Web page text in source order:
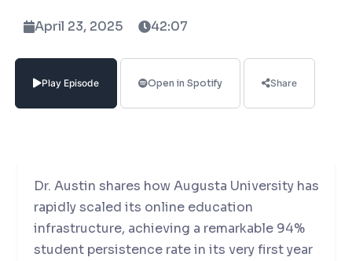
April 23, 2025 42:07
Play Episode Open in Spotify Share
Director, Montclair Unbound and Former
Associate Provost and Dean at Augusta
University Online, for a deep dive into the
evolving landscape of online education,
Dr. Austin shares how Augusta University has
rapidly scaled its online education
infrastructure, achieving a remarkable 94%
student persistence rate in its very first year